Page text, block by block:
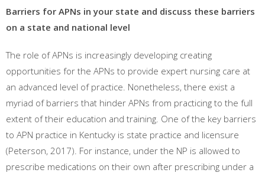
Barriers for APNs in your state and discuss these barriers
on a state and national level
The role of APNs is increasingly developing creating
opportunities for the APNs to provide expert nursing care at
an advanced level of practice. Nonetheless, there exist a
myriad of barriers that hinder APNs from practicing to the full
extent of their education and training. One of the key barriers
to APN practice in Kentucky is state practice and licensure
(Peterson, 2017). For instance, under the NP is allowed to
prescribe medications on their own after prescribing under a